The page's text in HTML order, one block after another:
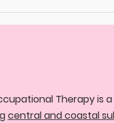
Therapy is
central and coastal